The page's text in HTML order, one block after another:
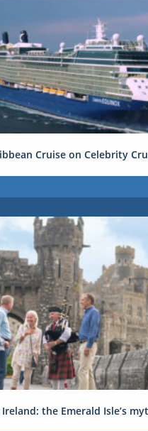
Cruise on Celebrity
the Emerald Isle’s